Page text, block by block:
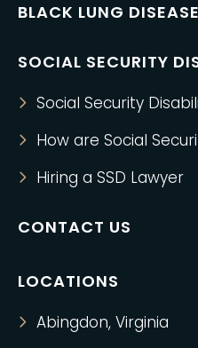
BLACK LUNG DISEASE
SOCIAL SECURITY
Social Security
How are Social
Hiring a SSD Lawyer
CONTACT US
LOCATIONS
Abingdon, Virginia